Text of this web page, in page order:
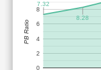
0
2
4
6
8
7.32
8.28
PB Ratio